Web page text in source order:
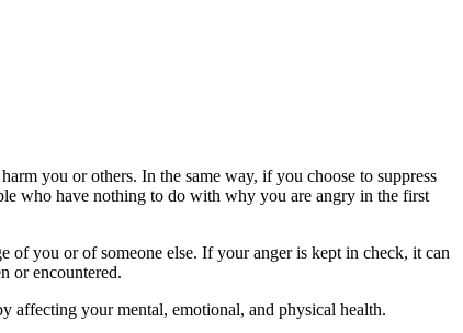
you or others. In the same way, if you choose to suppress
who have nothing to do with why you are angry in the first
you or of someone else. If your anger is kept in check, it can
or encountered.
affecting your mental, emotional, and physical health.